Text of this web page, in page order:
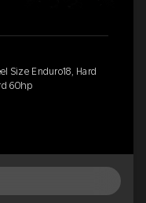
Size Enduro18, Hard
60hp